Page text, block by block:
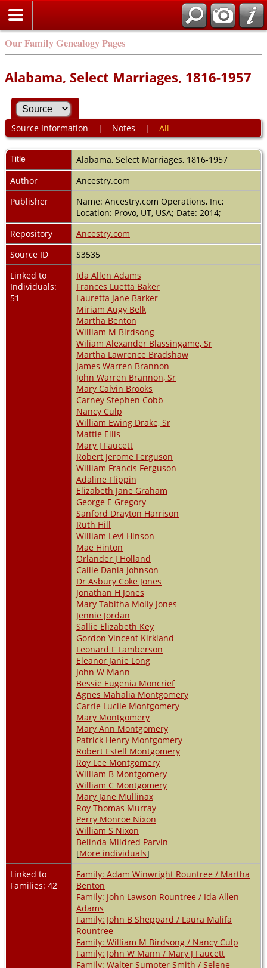
Our Family Genealogy Pages
Alabama, Select Marriages, 1816-1957
Source Information | Notes | All
Title
Alabama, Select Marriages, 1816-1957
Author
Ancestry.com
Publisher
Name: Ancestry.com Operations, Inc;
Location: Provo, UT, USA; Date: 2014;
Repository
Ancestry.com
Source ID
S3535
Linked to
Individuals:
51
Ida Allen Adams
Frances Luetta Baker
Lauretta Jane Barker
Miriam Augy Belk
Martha Benton
William M Birdsong
Wiliam Alexander Blassingame, Sr
Martha Lawrence Bradshaw
James Warren Brannon
John Warren Brannon, Sr
Mary Calvin Brooks
Carney Stephen Cobb
Nancy Culp
William Ewing Drake, Sr
Mattie Ellis
Mary J Faucett
Robert Jerome Ferguson
William Francis Ferguson
Adaline Flippin
Elizabeth Jane Graham
George E Gregory
Sanford Drayton Harrison
Ruth Hill
William Levi Hinson
Mae Hinton
Orlander J Holland
Callie Dania Johnson
Dr Asbury Coke Jones
Jonathan H Jones
Mary Tabitha Molly Jones
Jennie Jordan
Sallie Elizabeth Key
Gordon Vincent Kirkland
Leonard F Lamberson
Eleanor Janie Long
John W Mann
Bessie Eugenia Moncrief
Agnes Mahalia Montgomery
Carrie Lucile Montgomery
Mary Montgomery
Mary Ann Montgomery
Patrick Henry Montgomery
Robert Estell Montgomery
Roy Lee Montgomery
William B Montgomery
William C Montgomery
Mary Jane Mullinax
Roy Thomas Murray
Perry Monroe Nixon
William S Nixon
Belinda Mildred Parvin
[More individuals]
Linked to
Families: 42
Family: Adam Winwright Rountree / Martha
Benton
Family: John Lawson Rountree / Ida Allen
Adams
Family: John B Sheppard / Laura Malifa
Rountree
Family: William M Birdsong / Nancy Culp
Family: John W Mann / Mary J Faucett
Family: Walter Sumpter Smith / Selene